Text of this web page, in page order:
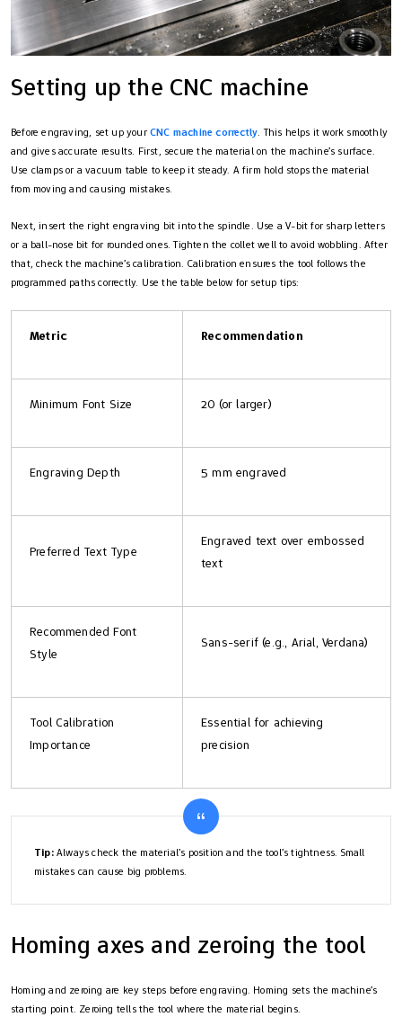
Setting up the CNC machine
Before engraving, set up yourCNC machine correctly. This helps it work smoothly
and gives accurate results. First, secure the material on the machine’s surface.
Use clamps or a vacuum table to keep it steady. A firm hold stops the material
from moving and causing mistakes.
Next, insert the right engraving bit into the spindle. Use a V-bit for sharp letters
or a ball-nose bit for rounded ones. Tighten the collet well to avoid wobbling. After
that, check the machine’s calibration. Calibration ensures the tool follows the
programmed paths correctly. Use the table below for setup tips:
Metric Recommendation
Minimum Font Size 20 (or larger)
Engraving Depth 5 mm engraved
Preferred Text Type
Engraved text over embossed
text
Recommended Font
Style
Sans-serif (e.g., Arial, Verdana)
Tool Calibration
Importance
Essential for achieving
precision
Tip:Always check the material’s position and the tool’s tightness. Small
mistakes can cause big problems.
Homing axes and zeroing the tool
Homing and zeroing are key steps before engraving. Homing sets the machine’s
starting point. Zeroing tells the tool where the material begins.